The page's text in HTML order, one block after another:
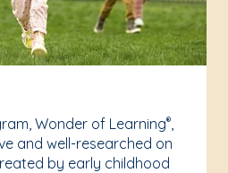
Wonder of Learning®,
and well-researched on
by early childhood